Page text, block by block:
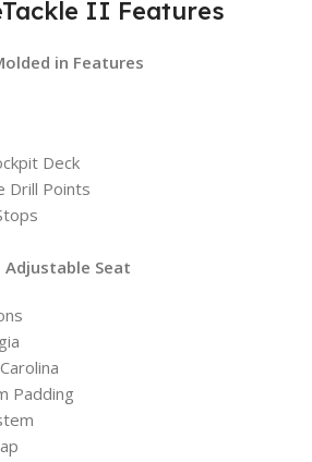
II Features
in Features
Deck
Drill Points
Adjustable Seat
Padding